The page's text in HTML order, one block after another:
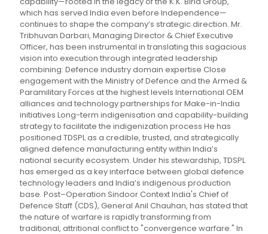
which has served India even before Independence—
continues to shape the company’s strategic direction. Mr.
Tribhuvan Darbari, Managing Director & Chief Executive
Officer, has been instrumental in translating this sagacious
vision into execution through integrated leadership
combining: Defence industry domain expertise Close
engagement with the Ministry of Defence and the Armed &
Paramilitary Forces at the highest levels International OEM
alliances and technology partnerships for Make-in-India
initiatives Long-term indigenisation and capability-building
strategy to facilitate the indigenization process He has
positioned TDSPL as a credible, trusted, and strategically
aligned defence manufacturing entity within India’s
national security ecosystem. Under his stewardship, TDSPL
has emerged as a key interface between global defence
technology leaders and India’s indigenous production
base. Post–Operation Sindoor Context India's Chief of
Defence Staff (CDS), General Anil Chauhan, has stated that
the nature of warfare is rapidly transforming from
traditional, attritional conflict to "convergence warfare." In